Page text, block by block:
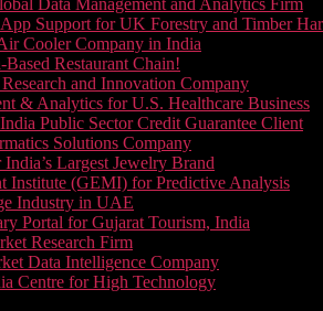
Data Management and Analytics Firm
Support for UK Forestry and Timber
Cooler Company in India
Restaurant Chain!
and Innovation Company
& Analytics for U.S. Healthcare Business
Public Sector Credit Guarantee Client
Solutions Company
Largest Jewelry Brand
Institute (GEMI) for Predictive Analysis
Industry in UAE
Portal for Gujarat Tourism, India
Research Firm
Data Intelligence Company
Centre for High Technology